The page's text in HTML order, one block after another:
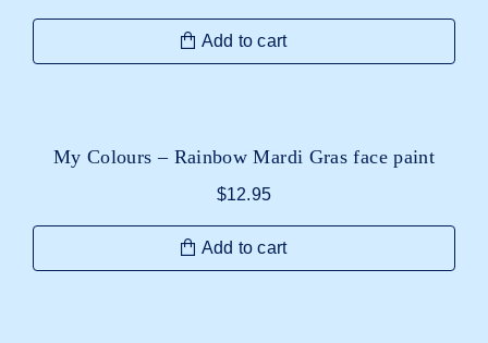
Add to cart
My Colours – Rainbow Mardi Gras face paint
$12.95
Add to cart